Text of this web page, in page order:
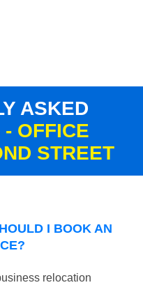
ASKED
- OFFICE
STREET
I BOOK AN
relocation